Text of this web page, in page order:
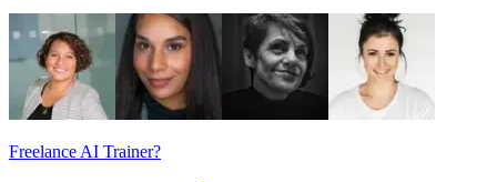
Freelance AI Trainer?